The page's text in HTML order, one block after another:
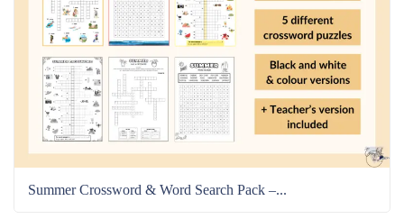
Summer Crossword & Word Search Pack –...